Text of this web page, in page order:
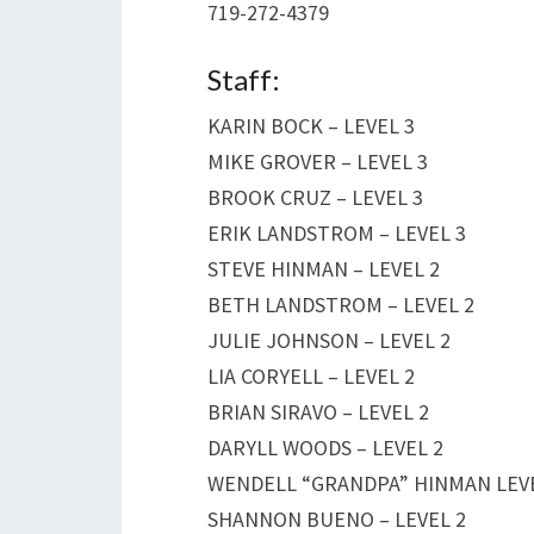
719-272-4379
Staff:
KARIN BOCK – LEVEL 3
MIKE GROVER – LEVEL 3
BROOK CRUZ – LEVEL 3
ERIK LANDSTROM – LEVEL 3
STEVE HINMAN – LEVEL 2
BETH LANDSTROM – LEVEL 2
JULIE JOHNSON – LEVEL 2
LIA CORYELL – LEVEL 2
BRIAN SIRAVO – LEVEL 2
DARYLL WOODS – LEVEL 2
WENDELL “GRANDPA” HINMAN
SHANNON BUENO – LEVEL 2